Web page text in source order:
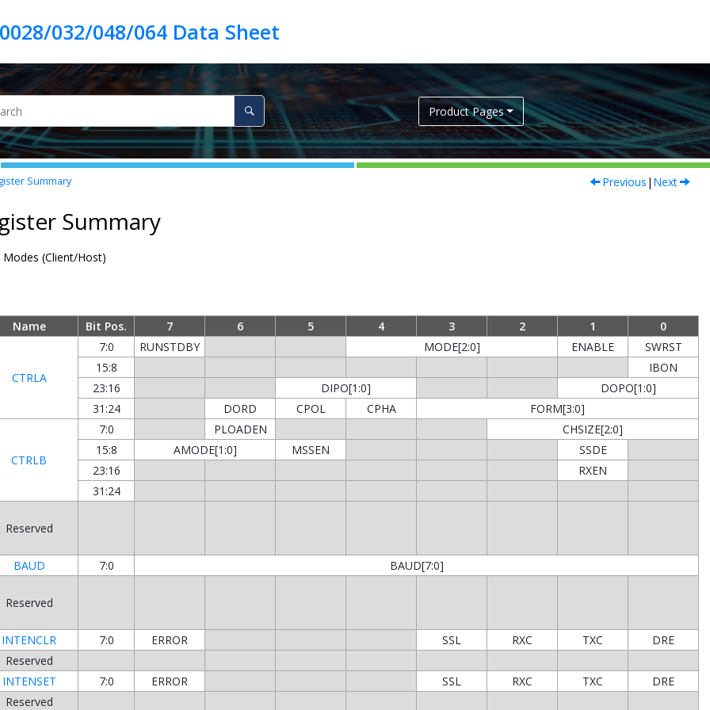
Product Pages
Summary Previous | Next
Summary
Modes (Client/Host)
Name Bit Pos. 7 6 5 4 3 2 1 0
CTRLA
7:0 RUNSTDBY MODE[2:0] ENABLE
SWRST
15:8
IBON
23:16
DIPO[1:0]
DOPO[1:0]
31:24
DORD CPOL CPHA FORM[3:0]
CTRLB
7:0 PLOADEN
CHSIZE[2:0]
15:8
AMODE[1:0] MSSEN
SSDE
23:16
RXEN
31:24
Reserved
BAUD 7:0
BAUD[7:0]
Reserved
INTENCLR 7:0 ERROR SSL RXC TXC
DRE
Reserved
INTENSET 7:0 ERROR SSL RXC TXC
DRE
Reserved